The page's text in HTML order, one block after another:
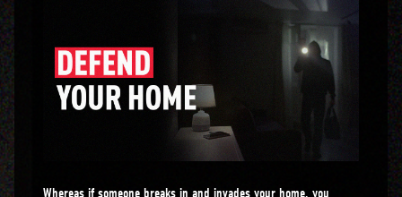
Whereas if someone breaks in and invades your home, you